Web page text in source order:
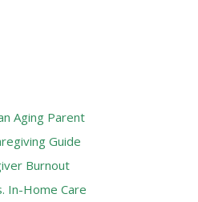
Aging Parent
Guide
Burnout
In-Home Care